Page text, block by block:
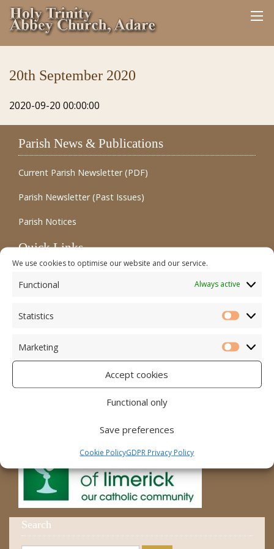
We use cookies to optimise our website and our service.
Functional Always active
Statistics
Marketing
Accept cookies
Functional only
Save preferences
Cookie PolicyGDPR Privacy Policy
20th September 2020
2020-09-20 00:00:00
Parish News & Publications
Current Parish Newsletter (PDF)
Parish Newsletter (Past Issues)
Parish Notices
Quick Links
Catholic Bishops Website
Religious Practice Beliefs
Search